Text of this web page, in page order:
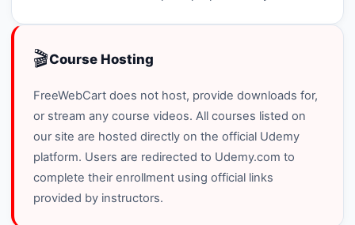
🎬Course Hosting
FreeWebCart does not host, provide downloads for,
or stream any course videos. All courses listed on
our site are hosted directly on the official Udemy
platform. Users are redirected to Udemy.com to
complete their enrollment using official links
provided by instructors.